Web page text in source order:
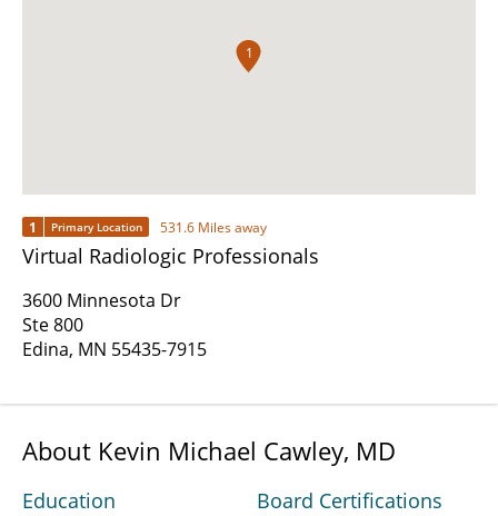
1
1 Primary Location 531.6 Miles away
Virtual Radiologic Professionals
3600 Minnesota Dr
Ste 800
Edina, MN 55435-7915
About Kevin Michael Cawley, MD
Education Board Certifications